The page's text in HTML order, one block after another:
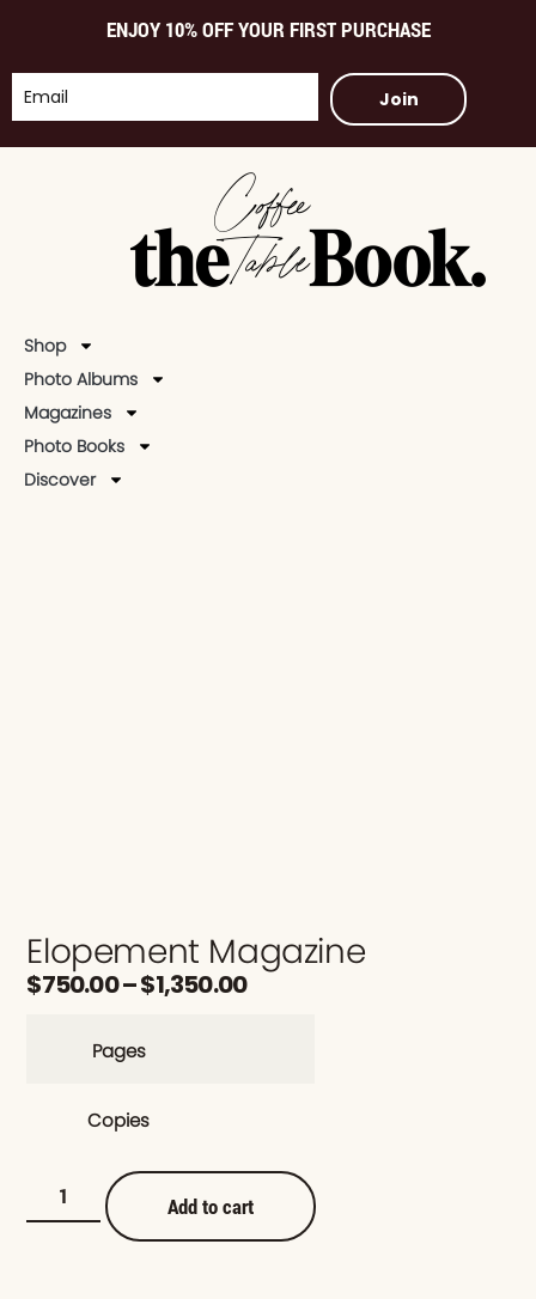
ENJOY 10% OFF YOUR FIRST PURCHASE
Join
Shop
Photo Albums
Magazines
Photo Books
Discover
Elopement Magazine
$750.00–$1,350.00
Pages
Copies
Add to cart